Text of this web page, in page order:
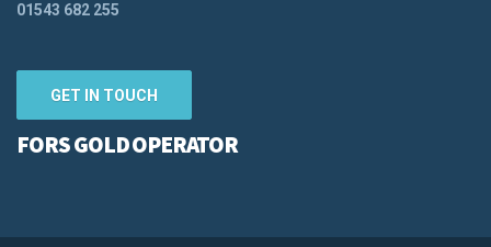
01543 682 255
GET IN TOUCH
FORS GOLD OPERATOR